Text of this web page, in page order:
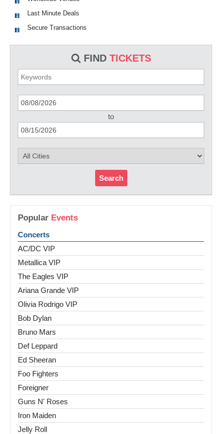
FIND TICKETS
to
Search
Popular Events
Concerts
AC/DC VIP
Metallica VIP
The Eagles VIP
Ariana Grande VIP
Olivia Rodrigo VIP
Bob Dylan
Bruno Mars
Def Leppard
Ed Sheeran
Foo Fighters
Foreigner
Guns N' Roses
Iron Maiden
Jelly Roll
Last Minute Deals
Secure Transactions